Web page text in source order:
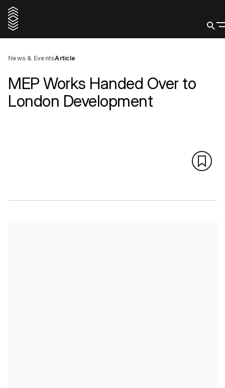
News & EventsArticle
MEP Works Handed Over to
London Development